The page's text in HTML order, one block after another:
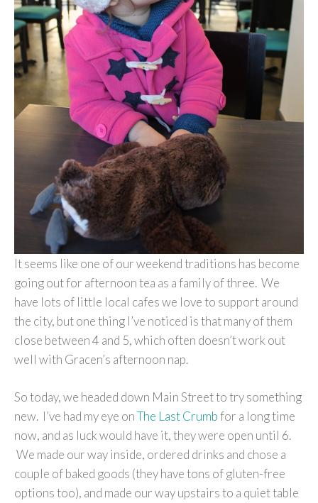
It seems like one of our weekend traditions has become
going out for afternoon tea as a family of three. We
have lots of little local cafes we love to support around
the city, but one thing I’ve noticed is that many of them
close between 4 and 5, which often doesn’t work out
well with Gracen’s afternoon nap.
So today, we headed down Main Street to try something
new. I’ve had my eye onThe Last Crumbfor a long time
now, and as luck would have it, they were open until 6.
We made our way inside, ordered drinks and chose a
couple of baked goods (they have tons of gluten-free
options too), and made our way upstairs to a quiet table